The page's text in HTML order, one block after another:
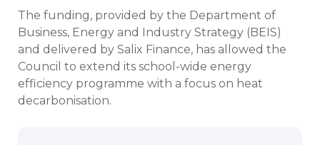
The funding, provided by the Department of
Business, Energy and Industry Strategy (BEIS)
and delivered by Salix Finance, has allowed the
Council to extend its school-wide energy
efficiency programme with a focus on heat
decarbonisation.